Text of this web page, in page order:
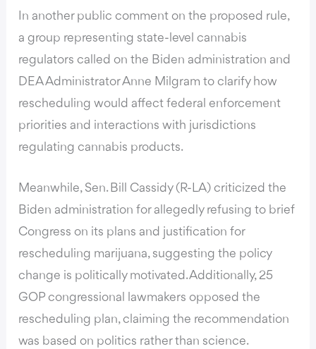
In another public comment on the proposed rule,
a group representing state-level cannabis
regulators called on the Biden administration and
DEA Administrator Anne Milgram to clarify how
rescheduling would affect federal enforcement
priorities and interactions with jurisdictions
regulating cannabis products.
Meanwhile, Sen. Bill Cassidy (R-LA) criticized the
Biden administration for allegedly refusing to brief
Congress on its plans and justification for
rescheduling marijuana, suggesting the policy
change is politically motivated. Additionally, 25
GOP congressional lawmakers opposed the
rescheduling plan, claiming the recommendation
was based on politics rather than science.